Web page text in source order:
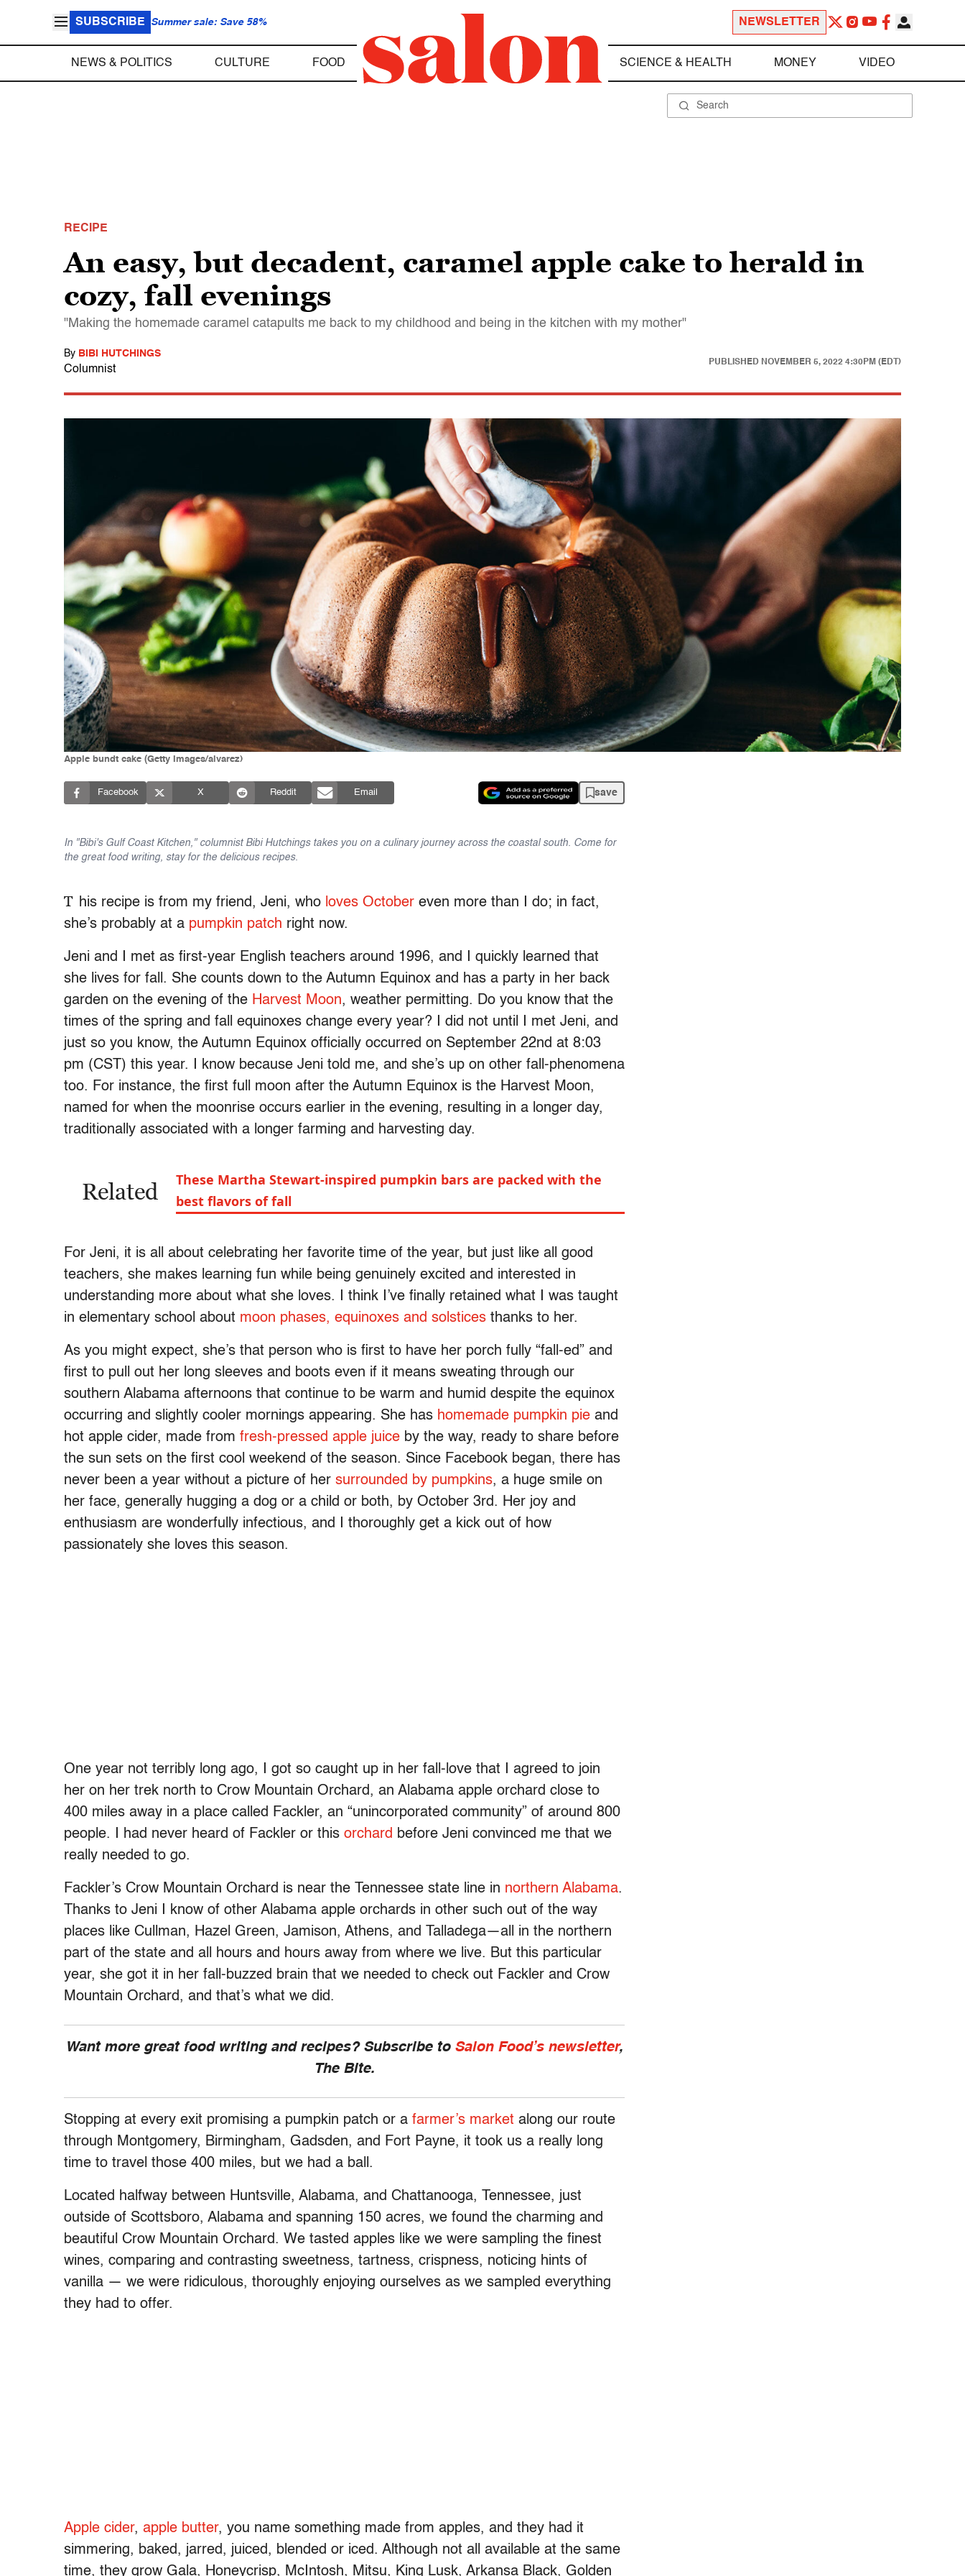
SUBSCRIBE Summer sale: Save 58% NEWSLETTER
NEWS & POLITICS CULTURE FOOD SCIENCE & HEALTH MONEY VIDEO
RECIPE
An easy, but decadent, caramel apple cake to herald in
cozy, fall evenings
"Making the homemade caramel catapults me back to my childhood and being in the kitchen with my mother"
By BIBI HUTCHINGS
Columnist
PUBLISHED NOVEMBER 5, 2022 4:30PM (EDT)
Apple bundt cake (Getty Images/alvarez)
Facebook X Reddit Email save
In "Bibi's Gulf Coast Kitchen," columnist Bibi Hutchings takes you on a culinary journey across the coastal south. Come for
the great food writing, stay for the delicious recipes.
T his recipe is from my friend, Jeni, who loves October even more than I do; in fact,
she’s probably at a pumpkin patch right now.
Jeni and I met as first-year English teachers around 1996, and I quickly learned that
she lives for fall. She counts down to the Autumn Equinox and has a party in her back
garden on the evening of the Harvest Moon, weather permitting. Do you know that the
times of the spring and fall equinoxes change every year? I did not until I met Jeni, and
just so you know, the Autumn Equinox officially occurred on September 22nd at 8:03
pm (CST) this year. I know because Jeni told me, and she’s up on other fall-phenomena
too. For instance, the first full moon after the Autumn Equinox is the Harvest Moon,
named for when the moonrise occurs earlier in the evening, resulting in a longer day,
traditionally associated with a longer farming and harvesting day.
Related
These Martha Stewart-inspired pumpkin bars are packed with the
best flavors of fall
For Jeni, it is all about celebrating her favorite time of the year, but just like all good
teachers, she makes learning fun while being genuinely excited and interested in
understanding more about what she loves. I think I’ve finally retained what I was taught
in elementary school about moon phases, equinoxes and solstices thanks to her.
As you might expect, she’s that person who is first to have her porch fully “fall-ed” and
first to pull out her long sleeves and boots even if it means sweating through our
southern Alabama afternoons that continue to be warm and humid despite the equinox
occurring and slightly cooler mornings appearing. She has homemade pumpkin pie and
hot apple cider, made from fresh-pressed apple juice by the way, ready to share before
the sun sets on the first cool weekend of the season. Since Facebook began, there has
never been a year without a picture of her surrounded by pumpkins, a huge smile on
her face, generally hugging a dog or a child or both, by October 3rd. Her joy and
enthusiasm are wonderfully infectious, and I thoroughly get a kick out of how
passionately she loves this season.
One year not terribly long ago, I got so caught up in her fall-love that I agreed to join
her on her trek north to Crow Mountain Orchard, an Alabama apple orchard close to
400 miles away in a place called Fackler, an “unincorporated community” of around 800
people. I had never heard of Fackler or this orchard before Jeni convinced me that we
really needed to go.
Fackler’s Crow Mountain Orchard is near the Tennessee state line in northern Alabama.
Thanks to Jeni I know of other Alabama apple orchards in other such out of the way
places like Cullman, Hazel Green, Jamison, Athens, and Talladega—all in the northern
part of the state and all hours and hours away from where we live. But this particular
year, she got it in her fall-buzzed brain that we needed to check out Fackler and Crow
Mountain Orchard, and that’s what we did.
Want more great food writing and recipes? Subscribe to Salon Food’s newsletter,
The Bite.
Stopping at every exit promising a pumpkin patch or a farmer’s market along our route
through Montgomery, Birmingham, Gadsden, and Fort Payne, it took us a really long
time to travel those 400 miles, but we had a ball.
Located halfway between Huntsville, Alabama, and Chattanooga, Tennessee, just
outside of Scottsboro, Alabama and spanning 150 acres, we found the charming and
beautiful Crow Mountain Orchard. We tasted apples like we were sampling the finest
wines, comparing and contrasting sweetness, tartness, crispness, noticing hints of
vanilla — we were ridiculous, thoroughly enjoying ourselves as we sampled everything
they had to offer.
Apple cider, apple butter, you name something made from apples, and they had it
simmering, baked, jarred, juiced, blended or iced. Although not all available at the same
time, they grow Gala, Honeycrisp, McIntosh, Mitsu, King Lusk, Arkansa Black, Golden